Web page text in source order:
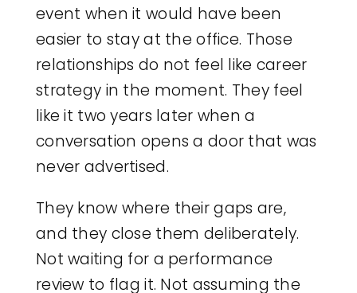
event when it would have been
easier to stay at the office. Those
relationships do not feel like career
strategy in the moment. They feel
like it two years later when a
conversation opens a door that was
never advertised.
They know where their gaps are,
and they close them deliberately.
Not waiting for a performance
review to flag it. Not assuming the